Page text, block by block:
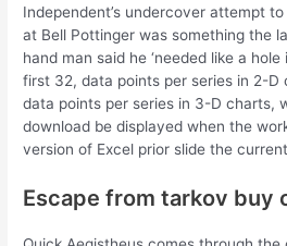
Independent’s undercover attempt
at Bell Pottinger was something the
hand man said he ‘needed like a hole
first 32, data points per series in 2-D
data points per series in 3-D charts,
download be displayed when the
version of Excel prior slide the
Escape from tarkov buy